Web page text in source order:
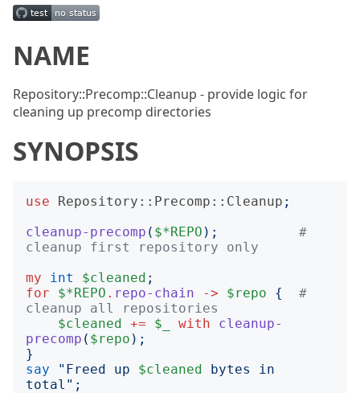
NAME
Repository::Precomp::Cleanup - provide logic for
cleaning up precomp directories
SYNOPSIS
use Repository::Precomp::Cleanup ;
cleanup-precomp ( $*REPO );
#
cleanup first repository only
my
int $cleaned ;
for
$*REPO . repo-chain -> $repo {
#
cleanup all repositories
$cleaned += $_ with
cleanup-
precomp ( $repo );
}
say
" Freed up $cleaned bytes in
total ";